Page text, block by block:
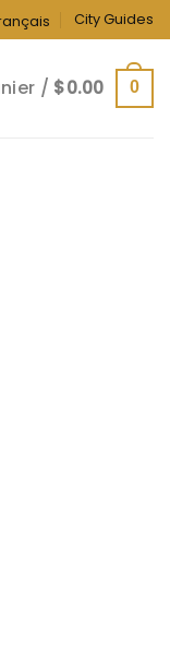
City Guides
/ $0.00 0